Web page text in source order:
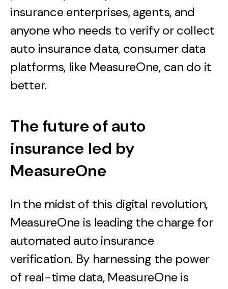
insurance enterprises, agents, and
anyone who needs to verify or collect
auto insurance data, consumer data
platforms, like MeasureOne, can do it
better.
The future of auto
insurance led by
MeasureOne
In the midst of this digital revolution,
MeasureOne is leading the charge for
automated auto insurance
verification. By harnessing the power
of real-time data, MeasureOne is